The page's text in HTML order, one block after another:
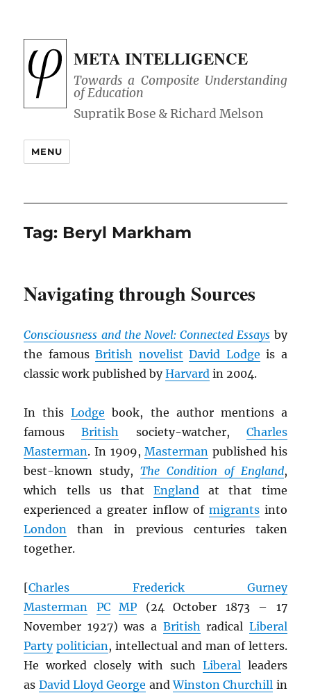
META INTELLIGENCE
Towards a Composite Understanding
of Education
MENU
Tag: Beryl Markham
Navigating through Sources
Consciousness and the Novel: Connected Essays by
the famousBritish novelist David Lodge is a
classic work published byHarvard in 2004.
In thisLodge book, the author mentions a
famousBritish society-watcher, Charles
Masterman. In 1909,Masterman published his
best-known study,The Condition of England,
which tells us thatEngland at that time
experienced a greater inflow of migrantsinto
London than in previous centuries taken
together.
[Charles Frederick Gurney
Masterman
PC MP (24 October 1873 – 17
November 1927) was a British radical Liberal
Party politician, intellectual and man of letters.
He worked closely with such Liberalleaders
as David Lloyd George andWinston Churchill in